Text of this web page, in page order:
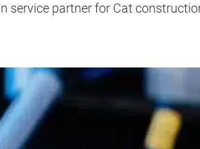
service partner for Cat